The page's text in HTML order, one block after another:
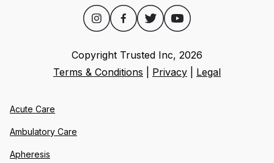
Copyright Trusted Inc, 2026
Terms & Conditions
Privacy Legal
Acute Care
Ambulatory Care
Apheresis